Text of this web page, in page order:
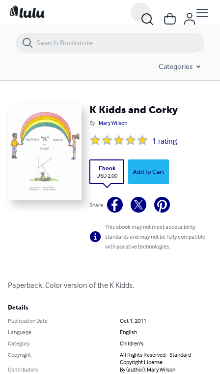
Categories
K Kidds and Corky
By Mary Wilson
1 rating
Ebook
USD 2.00
Add to Cart
Share
This ebook may not meet accessibility
standards and may not be fully compatible
with assistive technologies.
Paperback, Color version of the K Kidds.
Details
Publication Date
Oct 1, 2011
Language
English
Category
Children's
Copyright
All Rights Reserved - Standard
Copyright License
Contributors
By (author): Mary Wilson
K Kidds and Corky